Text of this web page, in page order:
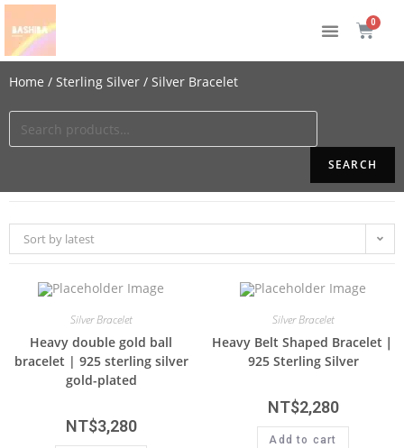
Home / Sterling Silver / Silver Bracelet
SEARCH
Sort by latest
Silver Bracelet
Heavy double gold ball
bracelet | 925 sterling silver
gold-plated
NT$3,280
Silver Bracelet
Heavy Belt Shaped Bracelet｜
925 Sterling Silver
NT$2,280
Add to cart